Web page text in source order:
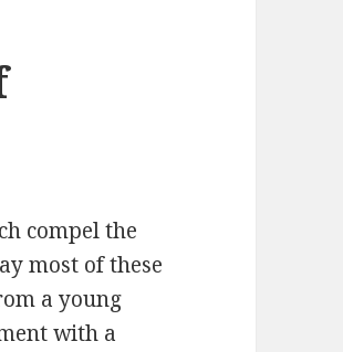
compel the
most of these
a young
with a